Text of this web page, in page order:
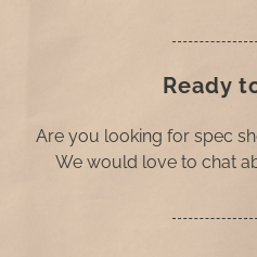
Ready
Are you looking for spec
We would love to chat